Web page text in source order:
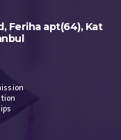
Feriha apt(64), Kat